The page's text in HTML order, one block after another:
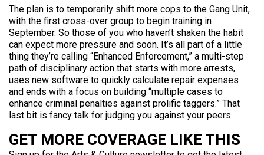
The plan is to temporarily shift more cops to the Gang Unit,
with the first cross-over group to begin training in
September. So those of you who haven’t shaken the habit
can expect more pressure and soon. It’s all part of a little
thing they’re calling “Enhanced Enforcement,” a multi-step
path of disciplinary action that starts with more arrests,
uses new software to quickly calculate repair expenses
and ends with a focus on building “multiple cases to
enhance criminal penalties against prolific taggers.” That
last bit is fancy talk for judging you against your peers.
GET MORE COVERAGE LIKE THIS